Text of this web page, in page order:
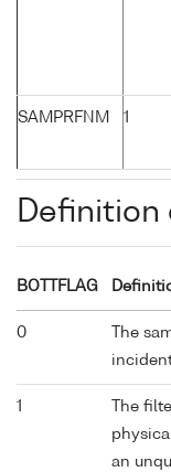
SAMPRFNM 1
Definition
BOTTFLAG
0
The
1
The
an